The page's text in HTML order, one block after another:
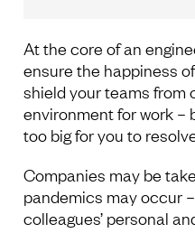
At the core of an
ensure the happiness
shield your teams from
environment for work –
too big for you to
Companies may be
pandemics may occur
colleagues’ personal